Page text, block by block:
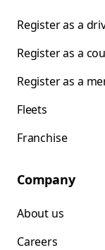
Register as a
Register as a
Register as a
Fleets
Franchise
Company
About us
Careers